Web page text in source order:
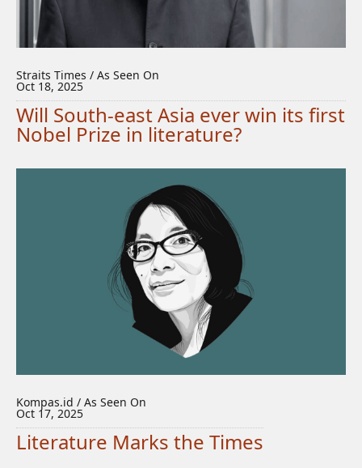
Straits Times / As Seen On
Oct 18, 2025
Will South-east Asia ever win its first
Nobel Prize in literature?
Kompas.id / As Seen On
Oct 17, 2025
Literature Marks the Times